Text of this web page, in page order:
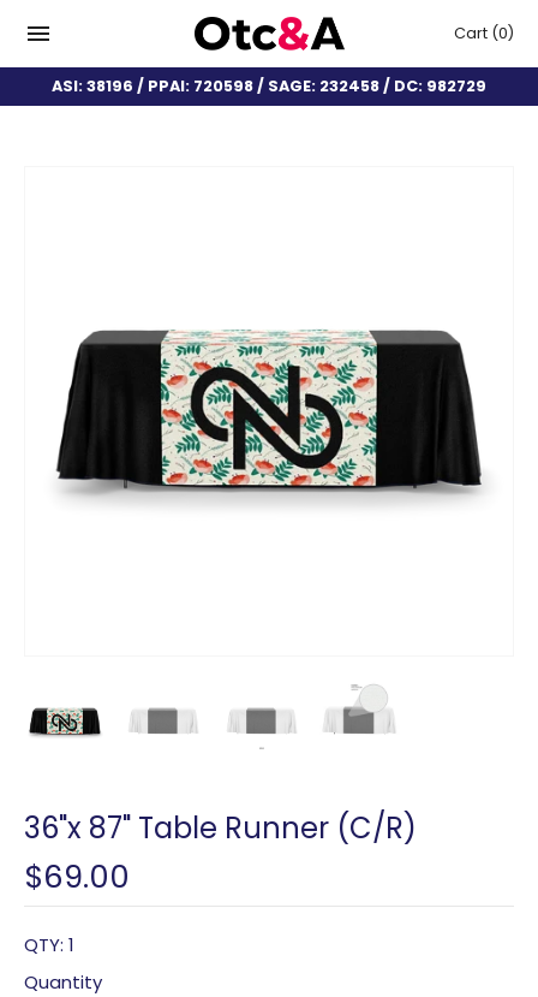
Cart (0)
ASI: 38196 / PPAI: 720598 / SAGE: 232458 / DC: 982729
36"x 87" Table Runner (C/R)
$69.00
QTY: 1
Quantity